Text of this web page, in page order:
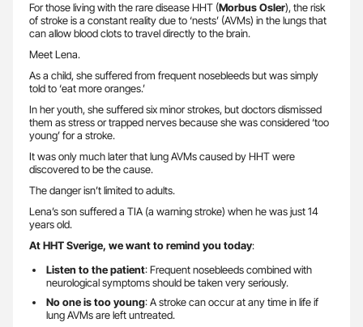
For those living with the rare disease HHT (Morbus Osler), the risk
of stroke is a constant reality due to ‘nests’ (AVMs) in the lungs that
can allow blood clots to travel directly to the brain.
Meet Lena.
As a child, she suffered from frequent nosebleeds but was simply
told to ‘eat more oranges.’
In her youth, she suffered six minor strokes, but doctors dismissed
them as stress or trapped nerves because she was considered ‘too
young’ for a stroke.
It was only much later that lung AVMs caused by HHT were
discovered to be the cause.
The danger isn’t limited to adults.
Lena’s son suffered a TIA (a warning stroke) when he was just 14
years old.
At HHT Sverige, we want to remind you today:
Listen to the patient: Frequent nosebleeds combined with
neurological symptoms should be taken very seriously.
No one is too young: A stroke can occur at any time in life if
lung AVMs are left untreated.